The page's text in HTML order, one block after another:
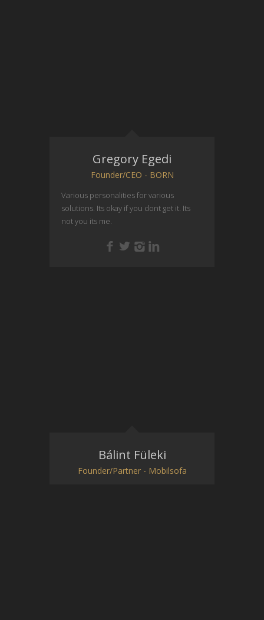
Gregory Egedi
Founder/CEO - BORN
Various personalities for various
solutions. Its okay if you dont get it. Its
not you its me.
Bálint Füleki
Founder/Partner - Mobilsofa